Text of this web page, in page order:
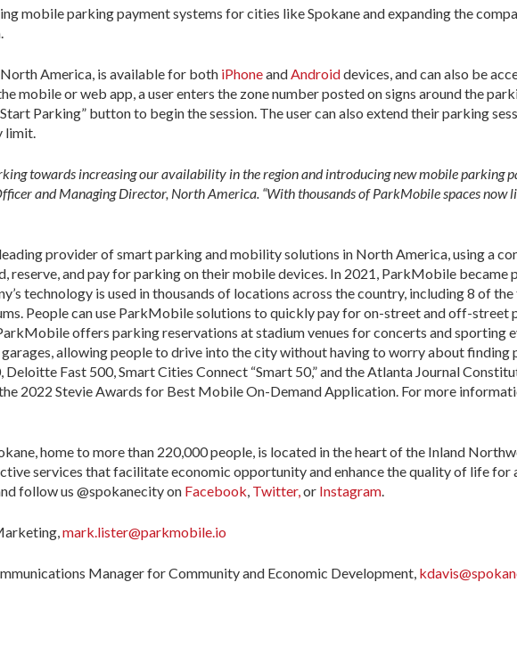
mobile parking payment systems for cities like Spokane and expanding the
America, is available for both iPhoneand Androiddevices, and can also be
mobile or web app, a user enters the zone number posted on signs around the
Parking” button to begin the session. The user can also extend their parking
limit.
towards increasing our availability in the region and introducing new mobile parking
and Managing Director, North America. “With thousands of ParkMobile spaces now
provider of smart parking and mobility solutions in North America, using a
reserve, and pay for parking on their mobile devices. In 2021, ParkMobile became
technology is used in thousands of locations across the country, including 8 of
People can use ParkMobile solutions to quickly pay for on-street and off-
offers parking reservations at stadium venues for concerts and sporting
allowing people to drive into the city without having to worry about finding
Fast 500, Smart Cities Connect “Smart 50,” and the Atlanta Journal
2022 Stevie Awards for Best Mobile On-Demand Application. For more
home to more than 220,000 people, is located in the heart of the Inland
services that facilitate economic opportunity and enhance the quality of life for
follow us @spokanecity on Facebook Twitter, or Instagram
mark.lister@parkmobile.io
Manager for Community and Economic Development,